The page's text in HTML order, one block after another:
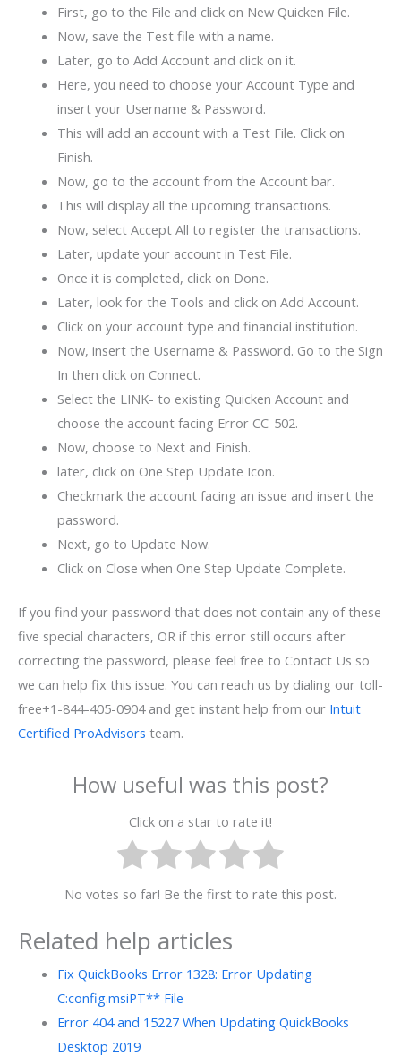
First, go to the File and click on New Quicken File.
Now, save the Test file with a name.
Later, go to Add Account and click on it.
Here, you need to choose your Account Type and
insert your Username & Password.
This will add an account with a Test File. Click on
Finish.
Now, go to the account from the Account bar.
This will display all the upcoming transactions.
Now, select Accept All to register the transactions.
Later, update your account in Test File.
Once it is completed, click on Done.
Later, look for the Tools and click on Add Account.
Click on your account type and financial institution.
Now, insert the Username & Password. Go to the Sign
In then click on Connect.
Select the LINK- to existing Quicken Account and
choose the account facing Error CC-502.
Now, choose to Next and Finish.
later, click on One Step Update Icon.
Checkmark the account facing an issue and insert the
password.
Next, go to Update Now.
Click on Close when One Step Update Complete.
If you find your password that does not contain any of these
five special characters, OR if this error still occurs after
correcting the password, please feel free to Contact Us so
we can help fix this issue. You can reach us by dialing our toll-
free+1-844-405-0904 and get instant help from our Intuit
Certified ProAdvisors team.
How useful was this post?
Click on a star to rate it!
No votes so far! Be the first to rate this post.
Related help articles
Fix QuickBooks Error 1328: Error Updating
C:config.msiPT** File
Error 404 and 15227 When Updating QuickBooks
Desktop 2019